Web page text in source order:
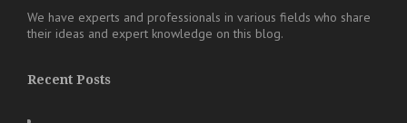
We have experts and professionals in various fields who share
their ideas and expert knowledge on this blog.
Recent Posts